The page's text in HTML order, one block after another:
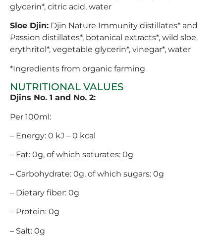
glycerin*, citric acid, water
Sloe Djin: Djin Nature Immunity distillates* and
Passion distillates*, botanical extracts*, wild sloe,
erythritol*, vegetable glycerin*, vinegar*, water
*Ingredients from organic farming
NUTRITIONAL VALUES
Djins No. 1 and No. 2:
Per 100ml:
– Energy: 0 kJ – 0 kcal
– Fat: 0g, of which saturates: 0g
– Carbohydrate: 0g, of which sugars: 0g
– Dietary fiber: 0g
– Protein: 0g
– Salt: 0g